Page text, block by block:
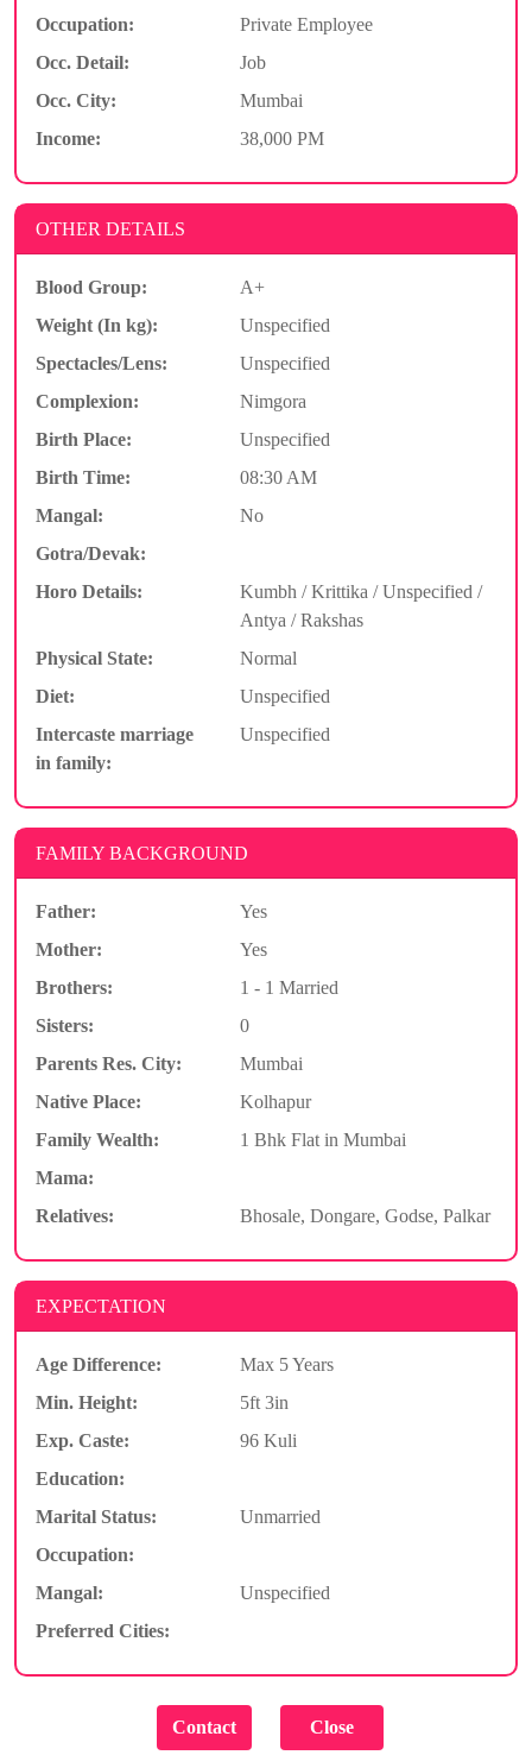
Occupation:
Private Employee
Occ. Detail:
Job
Occ. City:
Mumbai
Income:
38,000 PM
OTHER DETAILS
Blood Group:
A+
Weight (In kg):
Unspecified
Spectacles/Lens:
Unspecified
Complexion:
Nimgora
Birth Place:
Unspecified
Birth Time:
08:30 AM
Mangal:
No
Gotra/Devak:
Horo Details:
Kumbh / Krittika / Unspecified /
Antya / Rakshas
Physical State:
Normal
Diet:
Unspecified
Intercaste marriage
in family:
Unspecified
FAMILY BACKGROUND
Father:
Yes
Mother:
Yes
Brothers:
1 - 1 Married
Sisters:
0
Parents Res. City:
Mumbai
Native Place:
Kolhapur
Family Wealth:
1 Bhk Flat in Mumbai
Mama:
Relatives:
Bhosale, Dongare, Godse, Palkar
EXPECTATION
Age Difference:
Max 5 Years
Min. Height:
5ft 3in
Exp. Caste:
96 Kuli
Education:
Marital Status:
Unmarried
Occupation:
Mangal:
Unspecified
Preferred Cities: